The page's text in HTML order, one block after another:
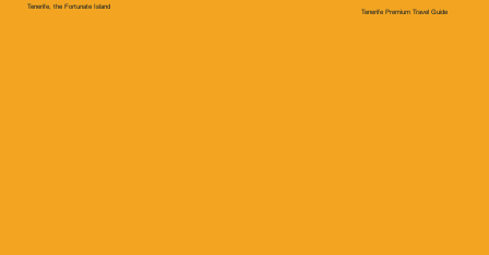
Tenerife, the Fortunate Island
Tenerife Premium Travel Guide